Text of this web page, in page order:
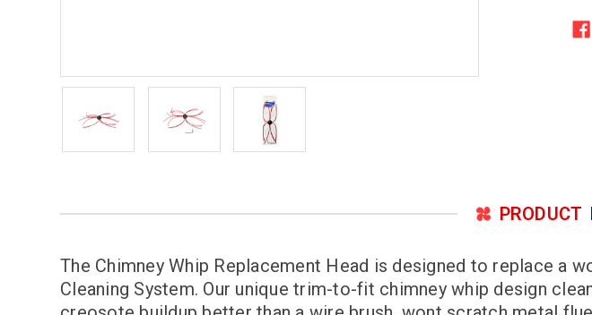
PRODUCT
The Chimney Whip Replacement Head is designed to replace a
Cleaning System. Our unique trim-to-fit chimney whip design